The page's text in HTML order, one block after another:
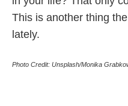
This is another thing
lately.
Photo Credit: Unsplash/Monika